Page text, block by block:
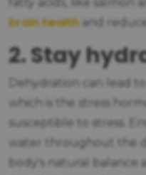
brain healthand reduce
2. Stay
Dehydration can lead
which is the stress
susceptible to stress.
water throughout the
body's natural balance